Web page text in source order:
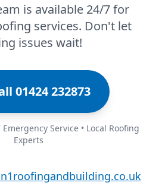
is available 24/7 for
services. Don't let
issues wait!
01424 232873
Emergency Service • Local Roofing
Experts